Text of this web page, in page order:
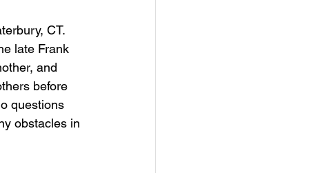
CT.
late Frank
and
before
questions
obstacles in